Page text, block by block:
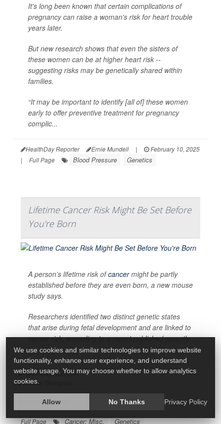
It's long been known that certain complications of
pregnancy can raise a woman's risk for heart trouble
years later.
But new research shows that even the sisters of
these women can be at higher heart risk --
suggesting risks may be genetically shared within
families.
“It may be important to identify [all of] these women
early to offer preventive treatment for pregnancy
complic...
HealthDay Reporter Ernie Mundell |
February 10, 2025
|
Full Page Blood Pressure Genetics
Lifetime Cancer Risk Might Be Set Before
You're Born
A person’s lifetime risk ofcancermight be partly
established before they are even born, a new mouse
study says.
Researchers identified two distinct genetic states
that arise during fetal development and are linked to
cancer risk, according to a report published recently
in
HealthDay Reporter
Dennis Thompson
|
February 3, 2025
|
Full Page
Cancer: Misc. Genetics
We use cookies and similar technologies to improve website
functionality, enhance user experience, and understand
website usage. You may choose whether to allow analytics
cookies.
Allow No Thanks Privacy Policy